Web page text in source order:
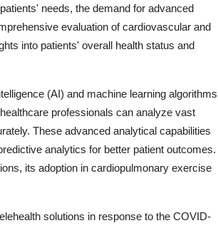
needs, the demand for advanced
evaluation of cardiovascular and
into patients' overall health status and
(AI) and machine learning algorithms
professionals can analyze vast
These advanced analytical capabilities
analytics for better patient outcomes.
its adoption in cardiopulmonary exercise
solutions in response to the COVID-